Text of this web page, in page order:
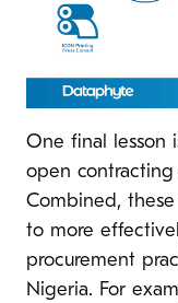
One final lesson
open
Combined,
to more
procurement
Nigeria. For